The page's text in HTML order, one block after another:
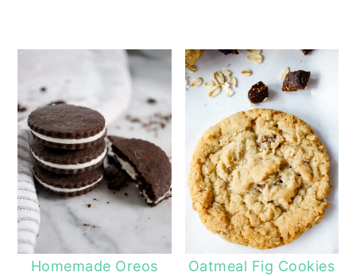
Homemade Oreos Oatmeal Fig Cookies